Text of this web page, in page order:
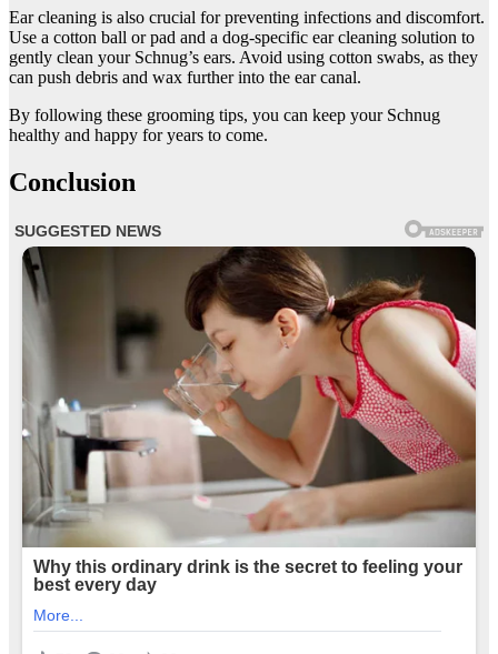
Ear cleaning is also crucial for preventing infections and discomfort.
Use a cotton ball or pad and a dog-specific ear cleaning solution to
gently clean your Schnug’s ears. Avoid using cotton swabs, as they
can push debris and wax further into the ear canal.
By following these grooming tips, you can keep your Schnug
healthy and happy for years to come.
Conclusion